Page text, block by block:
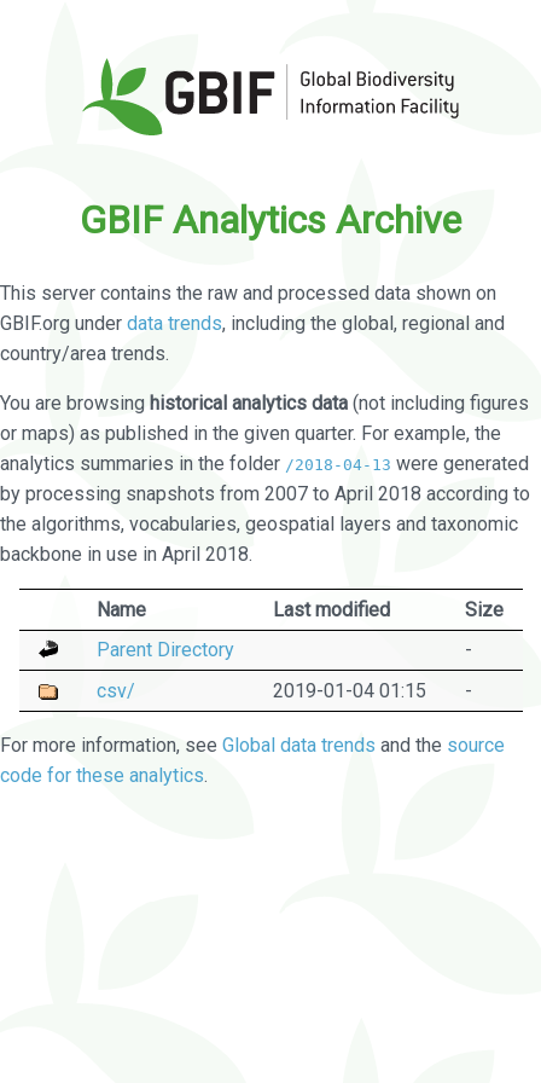
GBIF Analytics Archive
This server contains the raw and processed data shown on
GBIF.org under data trends, including the global, regional and
country/area trends.
You are browsing historical analytics data (not including figures
or maps) as published in the given quarter. For example, the
analytics summaries in the folder /2018-04-13 were generated
by processing snapshots from 2007 to April 2018 according to
the algorithms, vocabularies, geospatial layers and taxonomic
backbone in use in April 2018.
Name Last modified
Size
Parent Directory
-
csv/
2019-01-04 01:15 -
For more information, see Global data trends and the source
code for these analytics.